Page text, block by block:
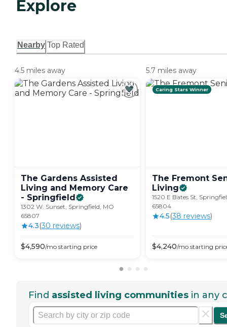
Explore
Nearby Top Rated
4.5 miles away
The Gardens Assisted
Living and Memory Care
- Springfield
1302 W. Sunset, Springfield, MO
65807
4.3(30 reviews)
$4,590/mo starting price
5.7 miles away
Caring Stars Winner
The Fremont
Living
1520 E Bates St,
65804
4.5(38 reviews)
$4,240/mo starting
Find assisted living communities in any